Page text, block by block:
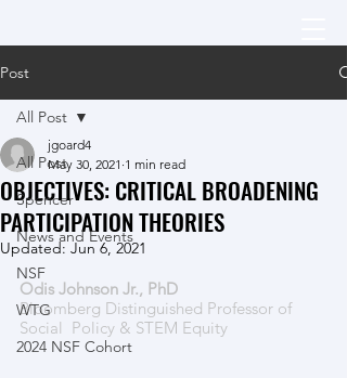
Post
All Post
Spencer
News and Events
NSF
WTG
2024 NSF Cohort
All Post
OBJECTIVES: CRITICAL BROADENING
PARTICIPATION THEORIES
jgoard4
May 30, 2021 1 min read
Updated:Jun 6, 2021
Odis Johnson Jr., PhD
Bloomberg Distinguished Professor of
Social  Policy & STEM Equity